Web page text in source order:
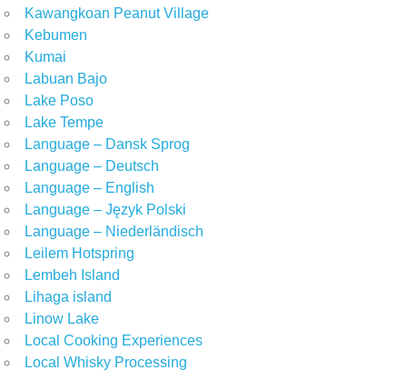
Kawangkoan Peanut Village
Kebumen
Kumai
Labuan Bajo
Lake Poso
Lake Tempe
Language – Dansk Sprog
Language – Deutsch
Language – English
Language – Język Polski
Language – Niederländisch
Leilem Hotspring
Lembeh Island
Lihaga island
Linow Lake
Local Cooking Experiences
Local Whisky Processing